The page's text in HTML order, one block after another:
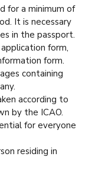
for a minimum of
It is necessary
in the passport.
form,
form.
containing
according to
by the ICAO.
for everyone
residing in